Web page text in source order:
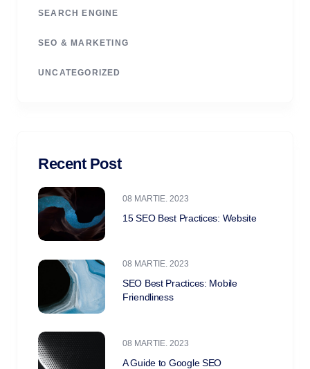
SEARCH ENGINE
SEO & MARKETING
UNCATEGORIZED
Recent Post
08 MARTIE. 2023
15 SEO Best Practices: Website
08 MARTIE. 2023
SEO Best Practices: Mobile
Friendliness
08 MARTIE. 2023
A Guide to Google SEO